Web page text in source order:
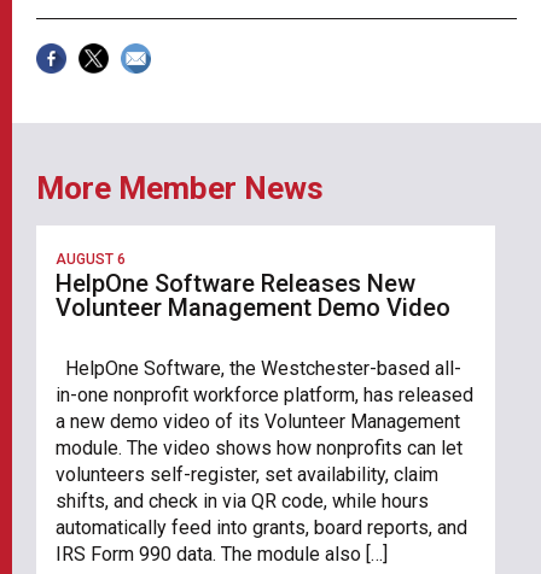
More Member News
AUGUST 6
HelpOne Software Releases New
Volunteer Management Demo Video
HelpOne Software, the Westchester-based all-
in-one nonprofit workforce platform, has released
a new demo video of its Volunteer Management
module. The video shows how nonprofits can let
volunteers self-register, set availability, claim
shifts, and check in via QR code, while hours
automatically feed into grants, board reports, and
IRS Form 990 data. The module also […]